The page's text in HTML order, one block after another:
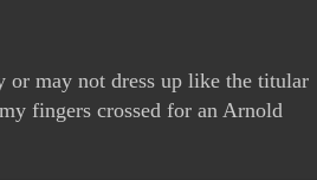
or may not dress up like the titular
fingers crossed for an Arnold